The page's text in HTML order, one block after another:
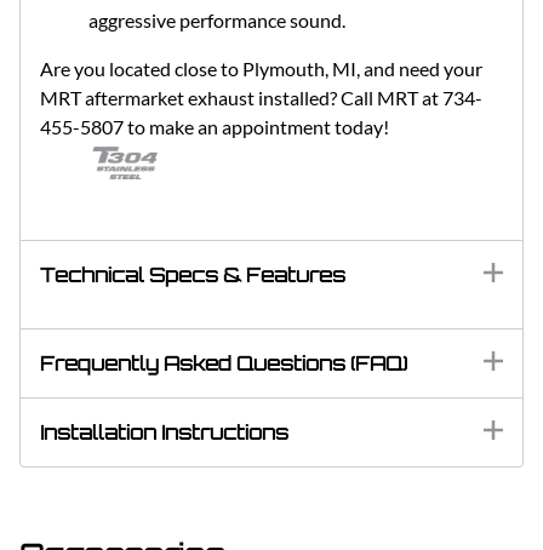
aggressive performance sound.
Are you located close to Plymouth, MI, and need your
MRT aftermarket exhaust installed? Call MRT at 734-
455-5807 to make an appointment today!
Technical Specs & Features
Frequently Asked Questions (FAQ)
Installation Instructions